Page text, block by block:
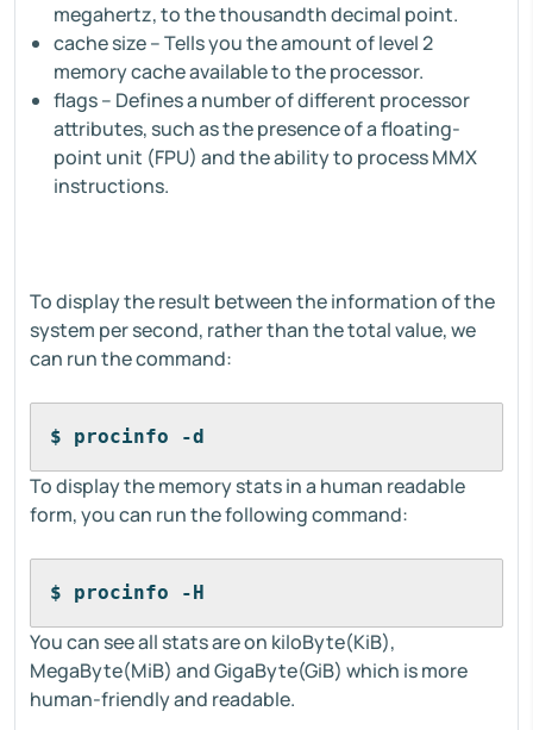
megahertz, to the thousandth decimal point.
cache size – Tells you the amount of level 2
memory cache available to the processor.
flags – Defines a number of different processor
attributes, such as the presence of a floating-
point unit (FPU) and the ability to process MMX
instructions.
To display the result between the information of the
system per second, rather than the total value, we
can run the command:
$ procinfo -d
To display the memory stats in a human readable
form, you can run the following command:
$ procinfo -H
You can see all stats are on kiloByte(KiB),
MegaByte(MiB) and GigaByte(GiB) which is more
human-friendly and readable.